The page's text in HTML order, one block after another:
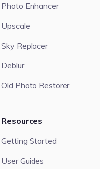
Photo Enhancer
Upscale
Sky Replacer
Deblur
Old Photo Restorer
Resources
Getting Started
User Guides